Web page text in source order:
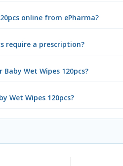
online from ePharma?
require a prescription?
Wet Wipes 120pcs?
Wet Wipes 120pcs?